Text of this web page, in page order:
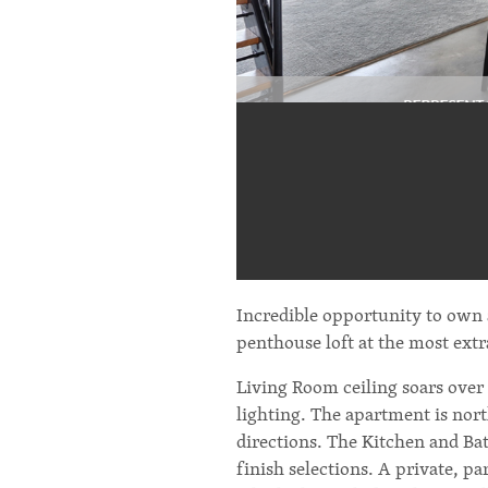
Incredible opportunity to own
penthouse loft at the most
Living Room ceiling soars
lighting. The apartment is
directions. The Kitchen and
finish selections. A private,